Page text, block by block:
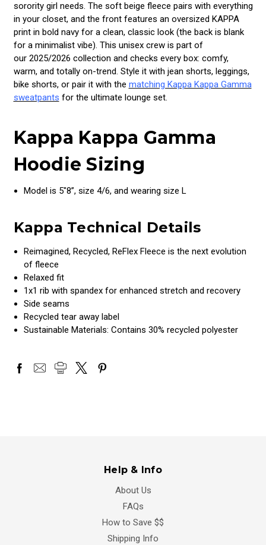
sorority girl needs. The soft beige fleece pairs with everything
in your closet, and the front features an oversized KAPPA
print in bold navy for a clean, classic look (the back is blank
for a minimalist vibe). This unisex crew is part of
our 2025/2026 collection and checks every box: comfy,
warm, and totally on-trend. Style it with jean shorts, leggings,
bike shorts, or pair it with the matching Kappa Kappa Gamma
sweatpants for the ultimate lounge set.
Kappa Kappa Gamma
Hoodie Sizing
Model is 5"8”, size 4/6, and wearing size L
Kappa Technical Details
Reimagined, Recycled, ReFlex Fleece is the next evolution
of fleece
Relaxed fit
1x1 rib with spandex for enhanced stretch and recovery
Side seams
Recycled tear away label
Sustainable Materials: Contains 30% recycled polyester
Help & Info
About Us
FAQs
How to Save $$
Shipping Info